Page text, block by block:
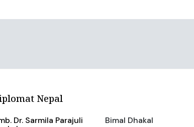
Nepal
Dr. Sarmila Parajuli
Bimal Dhakal